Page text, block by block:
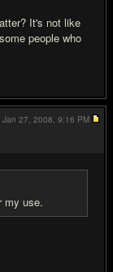
It's not like
people who
my use.
Jan 27, 2008, 9:16 PM